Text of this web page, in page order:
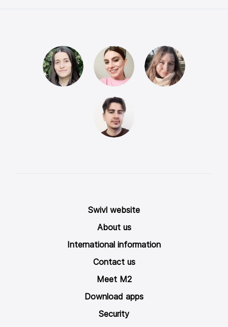
Swivl website
About us
International information
Contact us
Meet M2
Download apps
Security